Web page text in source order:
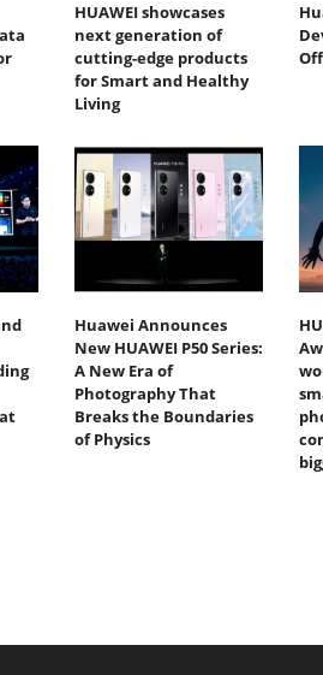
HUAWEI showcases
next generation of
cutting-edge products
for Smart and Healthy
Living
Huawei Announces
New HUAWEI P50 Series:
A New Era of
Photography That
Breaks the Boundaries
of Physics